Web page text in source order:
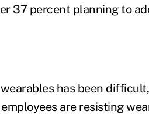
37 percent planning to
has been
are resisting